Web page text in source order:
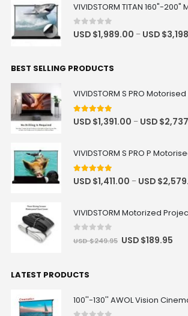
0out of 5
USD $1,989.00 – USD $
BEST SELLING PRODUCTS
4.92 out of 5
USD $1,391.00 – USD $
5.00 out of 5
USD $1,411.00 – USD $
out of 5
USD $249.95 USD $189.95
LATEST PRODUCTS